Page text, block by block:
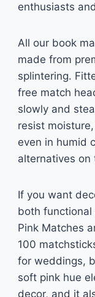
enthusiasts
All our book
made from
splintering.
free match
slowly and
resist
even in humid
alternatives on
If you want
both functional
Pink Matches
100
for weddings,
soft pink hue
decor, and it